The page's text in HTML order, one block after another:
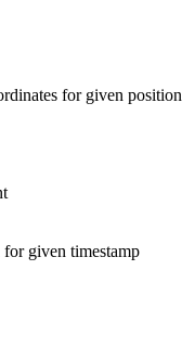
for given position
given timestamp